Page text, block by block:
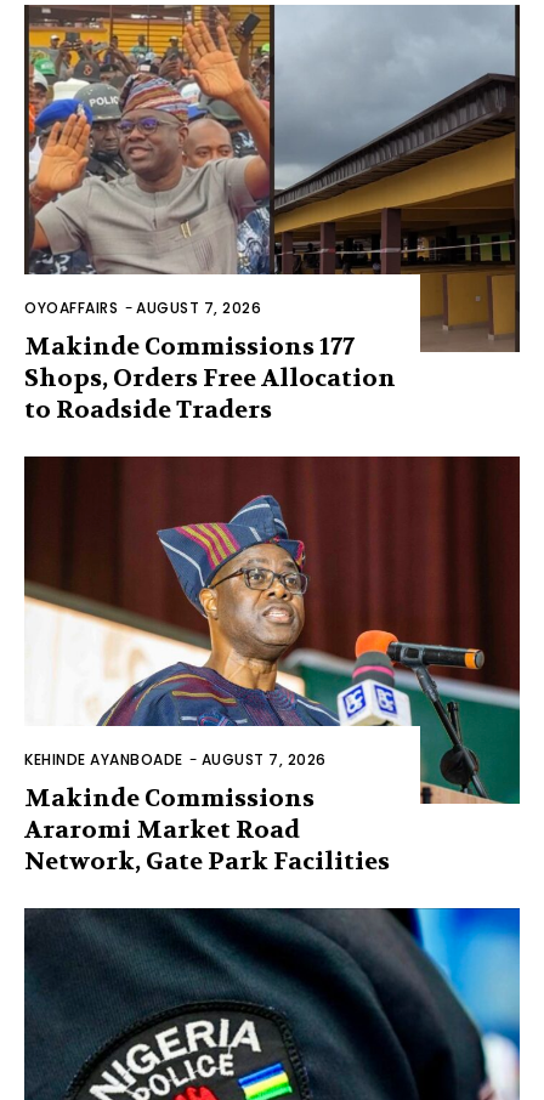
OYOAFFAIRS -AUGUST 7, 2026
Makinde Commissions 177
Shops, Orders Free Allocation
to Roadside Traders
KEHINDE AYANBOADE - AUGUST 7, 2026
Makinde Commissions
Araromi Market Road
Network, Gate Park Facilities‎